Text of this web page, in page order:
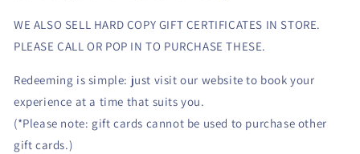
WE ALSO SELL HARD COPY GIFT CERTIFICATES IN STORE.
PLEASE CALL OR POP IN TO PURCHASE THESE.
Redeeming is simple: just visit our website to book your
experience at a time that suits you.
(*Please note: gift cards cannot be used to purchase other
gift cards.)